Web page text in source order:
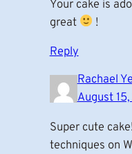
Your cake is
great
!
Reply
Rachael
August
Super cute
techniques on